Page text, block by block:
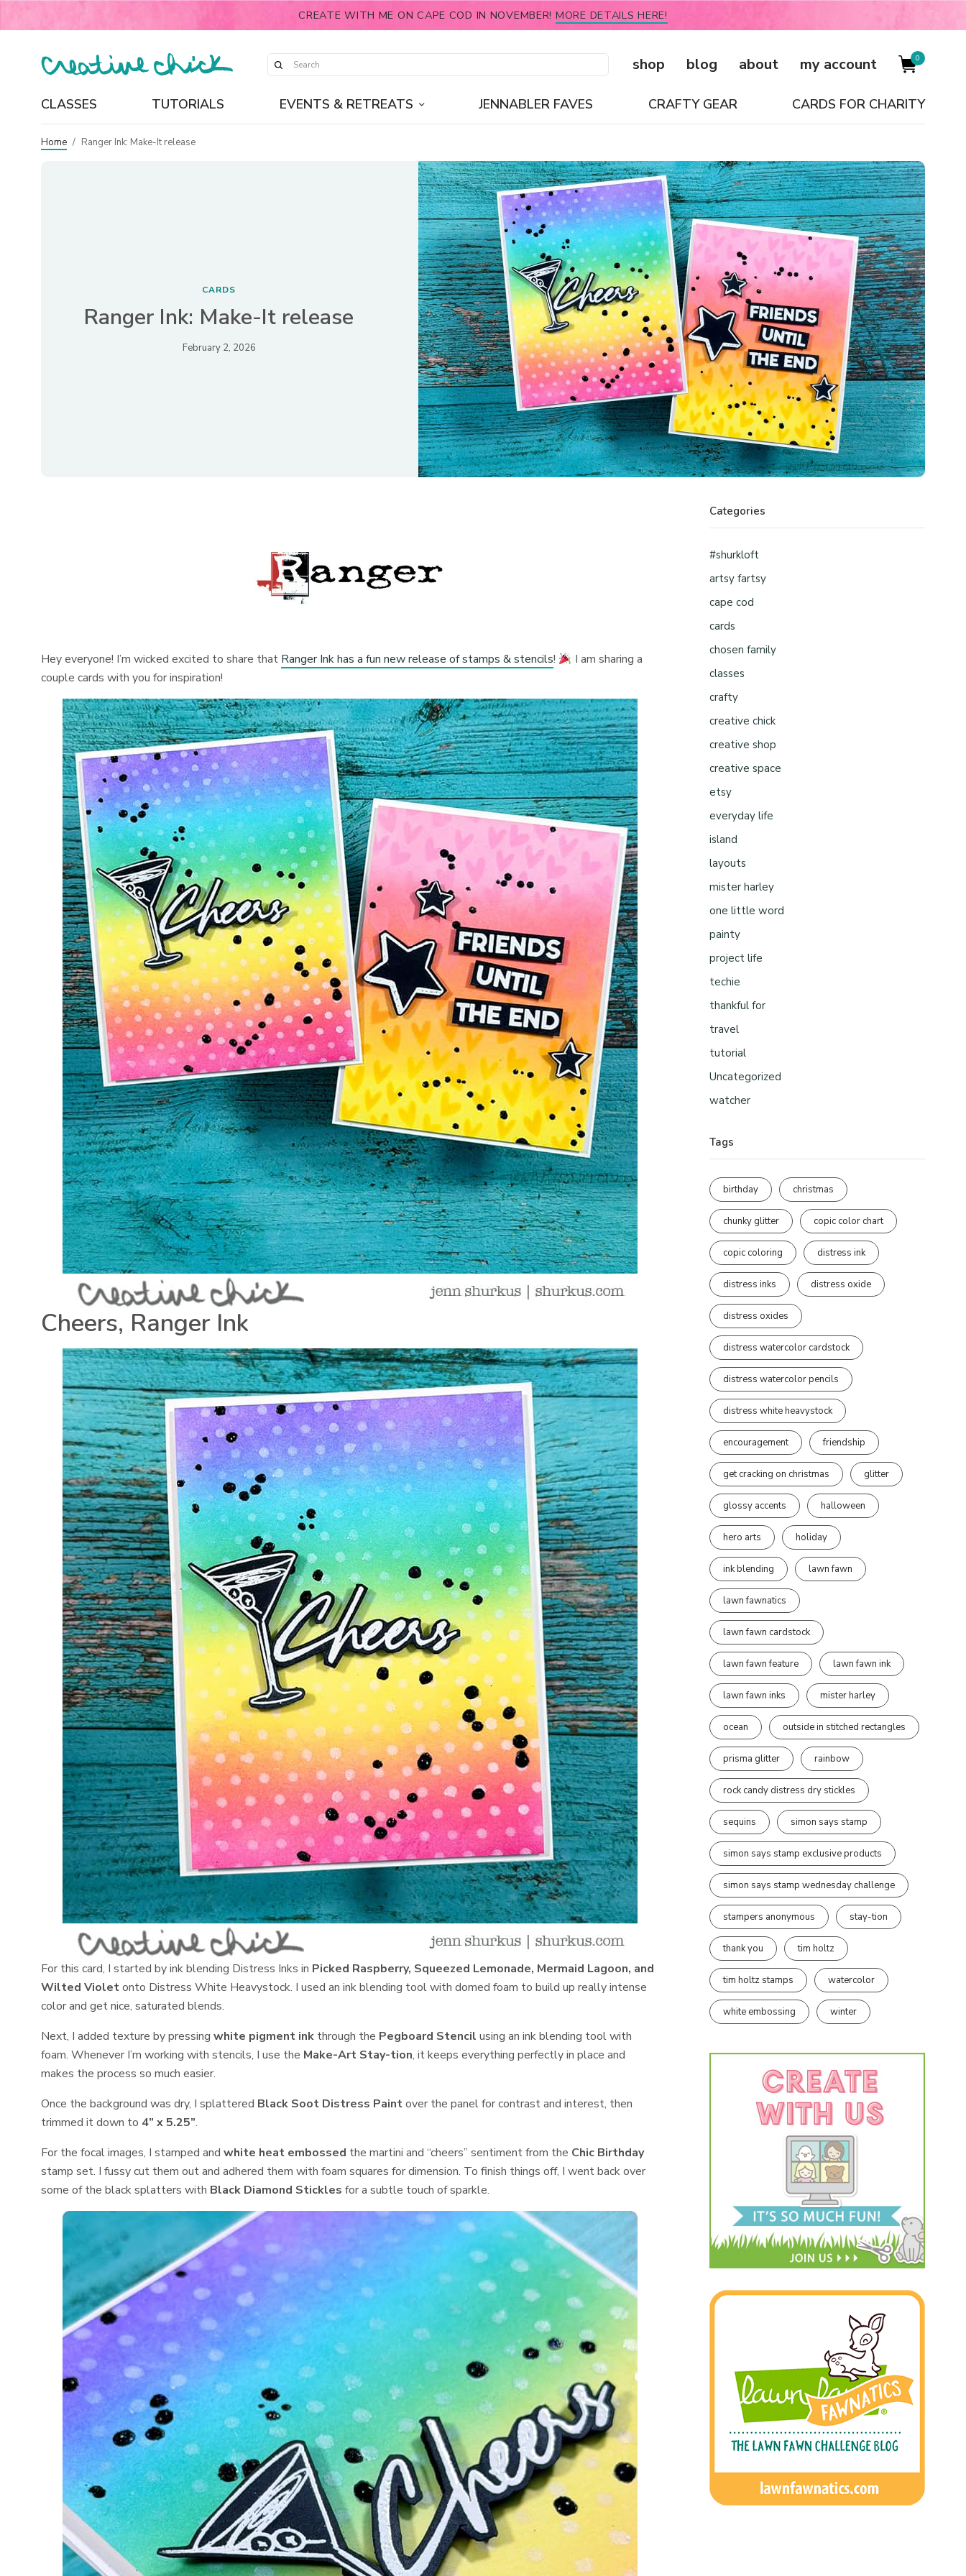
CREATE WITH ME ON CAPE COD IN NOVEMBER! MORE DETAILS HERE!
shop blog about my account 0
CLASSES TUTORIALS EVENTS & RETREATS JENNABLER FAVES CRAFTY GEAR CARDS FOR CHARITY
Home / Ranger Ink: Make-It release
CARDS
Ranger Ink: Make-It release
February 2, 2026
Hey everyone! I’m wicked excited to share that Ranger Ink has a fun new release of stamps & stencils!
I am sharing a
couple cards with you for inspiration!
Cheers, Ranger Ink
For this card, I started by ink blending Distress Inks in Picked Raspberry, Squeezed Lemonade, Mermaid Lagoon, and
Wilted Violetonto Distress White Heavystock. I used an ink blending tool with domed foam to build up really intense
color and get nice, saturated blends.
Next, I added texture by pressingwhite pigment ink through the Pegboard Stencil using an ink blending tool with
foam. Whenever I’m working with stencils, I use the Make-Art Stay-tion, it keeps everything perfectly in place and
makes the process so much easier.
Once the background was dry, I splattered Black Soot Distress Paintover the panel for contrast and interest, then
trimmed it down to 4” x 5.25”.
For the focal images, I stamped andwhite heat embossed the martini and “cheers” sentiment from the Chic Birthday
stamp set. I fussy cut them out and adhered them with foam squares for dimension. To finish things off, I went back over
some of the black splatters with Black Diamond Stickles for a subtle touch of sparkle.
Categories
#shurkloft
artsy fartsy
cape cod
cards
chosen family
classes
crafty
creative chick
creative shop
creative space
etsy
everyday life
island
layouts
mister harley
one little word
painty
project life
techie
thankful for
travel
tutorial
Uncategorized
watcher
Tags
birthday christmas
chunky glitter copic color chart
copic coloring distress ink
distress inks distress oxide
distress oxides
distress watercolor cardstock
distress watercolor pencils
distress white heavystock
encouragement friendship
get cracking on christmas glitter
glossy accents halloween
hero arts holiday
ink blending lawn fawn
lawn fawnatics
lawn fawn cardstock
lawn fawn feature lawn fawn ink
lawn fawn inks mister harley
ocean outside in stitched rectangles
prisma glitter rainbow
rock candy distress dry stickles
sequins simon says stamp
simon says stamp exclusive products
simon says stamp wednesday challenge
stampers anonymous stay-tion
thank you tim holtz
tim holtz stamps watercolor
white embossing winter